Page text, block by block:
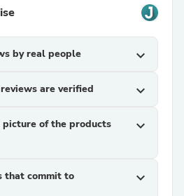
by real people expand_more
are verified expand_more
of the products
expand_more
that commit to
expand_more